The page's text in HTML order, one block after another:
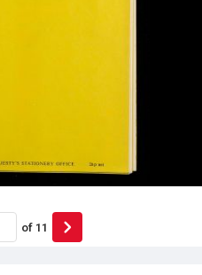
of 11